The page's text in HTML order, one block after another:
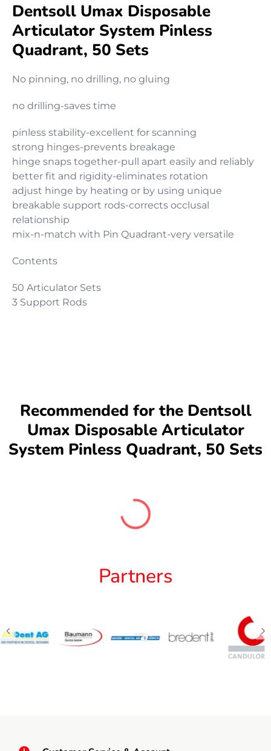
Dentsoll Umax Disposable
Articulator System Pinless
Quadrant, 50 Sets
No pinning, no drilling, no gluing
no drilling-saves time
pinless stability-excellent for scanning
strong hinges-prevents breakage
hinge snaps together-pull apart easily and reliably
better fit and rigidity-eliminates rotation
adjust hinge by heating or by using unique
breakable support rods-corrects occlusal
relationship
mix-n-match with Pin Quadrant-very versatile
Contents
50 Articulator Sets
3 Support Rods
Recommended for the Dentsoll
Umax Disposable Articulator
System Pinless Quadrant, 50 Sets
Partners